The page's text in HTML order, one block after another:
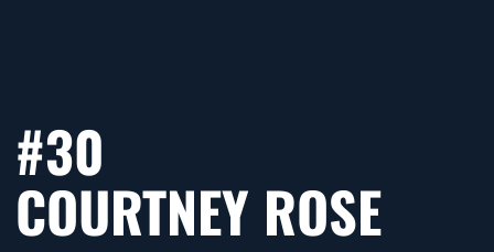
#30
COURTNEY ROSE